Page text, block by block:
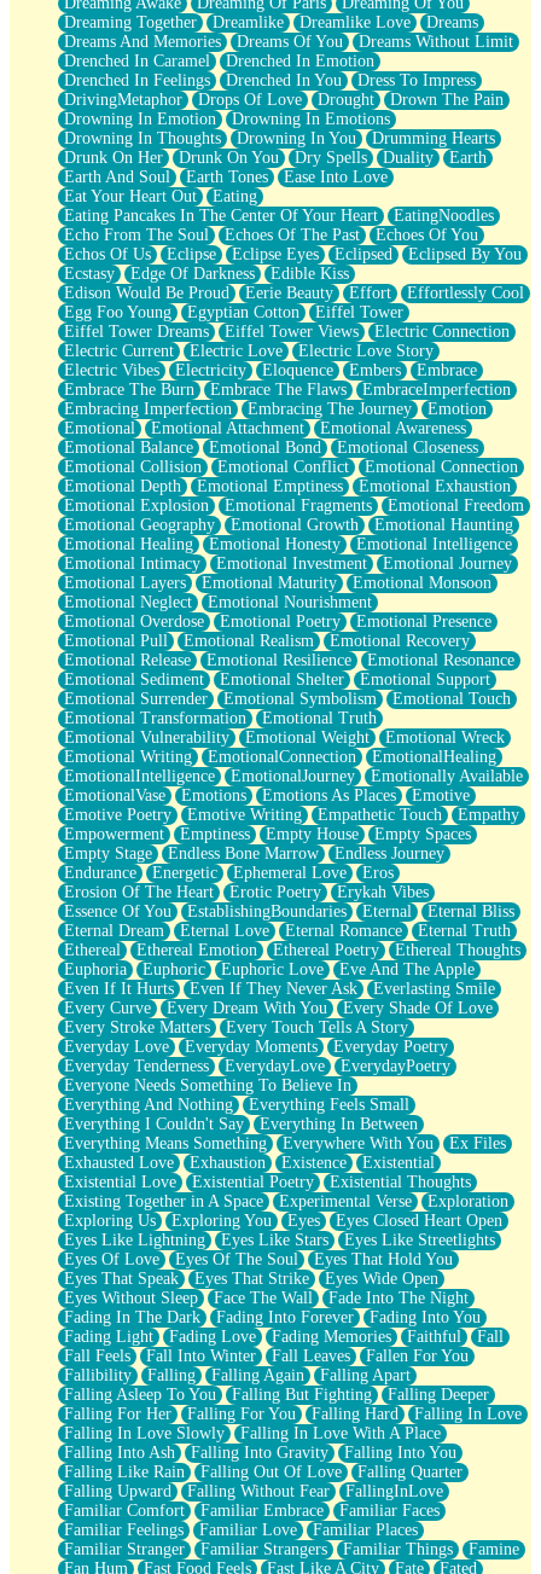
Brown Skinned Vase
Goldfish
Ghosts
Not All Jokes
Love's a Rose
Bowl of Noodles
Cheap Spatula
Moon Swallows Sun
Moth in the Dark
Howl in the Night
Under my Skin
Glass of Whiskey
Well Built Home
A Sip of Water
Dreaming Together
Dreamlike Dreamlike Love
Dreams
Dreams And Memories
Dreams Of You
Dreams Without Limit
Drenched In Caramel
Drenched In Emotion
Drenched In Feelings
Drenched In You
Dress To Impress
DrivingMetaphor
Drops Of Love Drought
Drown The Pain
Drowning In Emotion
Drowning In Emotions
Drowning In Thoughts
Drowning In You
Drumming Hearts
Drunk On Her
Drunk On You Dry Spells Duality
Earth
Earth And Soul
Earth Tones
Ease Into Love
Eat Your Heart Out
Eating
Eating Pancakes In The Center Of Your Heart
EatingNoodles
Echo From The Soul
Echoes Of The Past
Echoes Of You
Echos Of Us
Eclipse Eclipse Eyes Eclipsed
Eclipsed By You
Ecstasy
Edge Of Darkness
Edible Kiss
Edison Would Be Proud
Eerie Beauty Effort
Effortlessly Cool
Egg Foo Young
Egyptian Cotton
Eiffel Tower
Eiffel Tower Dreams
Eiffel Tower Views
Electric Connection
Electric Current
Electric Love
Electric Love Story
Electric Vibes
Electricity Eloquence Embers
Embrace
Embrace The Burn
Embrace The Flaws
EmbraceImperfection
Embracing Imperfection
Embracing The Journey
Emotion
Emotional
Emotional Attachment
Emotional Awareness
Emotional Balance
Emotional Bond
Emotional Closeness
Emotional Collision
Emotional Conflict
Emotional Connection
Emotional Depth
Emotional Emptiness
Emotional Exhaustion
Emotional Explosion
Emotional Fragments
Emotional Freedom
Emotional Geography
Emotional Growth
Emotional Haunting
Emotional Healing
Emotional Honesty
Emotional Intelligence
Emotional Intimacy
Emotional Investment
Emotional Journey
Emotional Layers
Emotional Maturity
Emotional Monsoon
Emotional Neglect
Emotional Nourishment
Emotional Overdose
Emotional Poetry
Emotional Presence
Emotional Pull
Emotional Realism
Emotional Recovery
Emotional Release
Emotional Resilience
Emotional Resonance
Emotional Sediment
Emotional Shelter
Emotional Support
Emotional Surrender
Emotional Symbolism
Emotional Touch
Emotional Transformation
Emotional Truth
Emotional Vulnerability
Emotional Weight
Emotional Wreck
Emotional Writing
EmotionalConnection
EmotionalHealing
EmotionalIntelligence
EmotionalJourney
Emotionally Available
EmotionalVase
Emotions Emotions As Places
Emotive
Emotive Poetry
Emotive Writing Empathetic Touch
Empathy
Empowerment
Emptiness Empty House
Empty Spaces
Empty Stage
Endless Bone Marrow
Endless Journey
Endurance
Energetic Ephemeral Love
Eros
Erosion Of The Heart
Erotic Poetry
Erykah Vibes
Essence Of You
EstablishingBoundaries Eternal
Eternal Bliss
Eternal Dream
Eternal Love Eternal Romance
Eternal Truth
Ethereal
Ethereal Emotion Ethereal Poetry
Ethereal Thoughts
Euphoria
Euphoric Euphoric Love
Eve And The Apple
Even If It Hurts
Even If They Never Ask
Everlasting Smile
Every Curve
Every Dream With You
Every Shade Of Love
Every Stroke Matters
Every Touch Tells A Story
Everyday Love
Everyday Moments
Everyday Poetry
Everyday Tenderness
EverydayLove
EverydayPoetry
Everyone Needs Something To Believe In
Everything And Nothing
Everything Feels Small
Everything I Couldn't Say
Everything In Between
Everything Means Something
Everywhere With You
Ex Files
Exhausted Love
Exhaustion Existence
Existential
Existential Love
Existential Poetry
Existential Thoughts
Existing Together in A Space
Experimental Verse
Exploration
Exploring Us
Exploring You Eyes
Eyes Closed Heart Open
Eyes Like Lightning
Eyes Like Stars
Eyes Like Streetlights
Eyes Of Love
Eyes Of The Soul
Eyes That Hold You
Eyes That Speak
Eyes That Strike
Eyes Wide Open
Eyes Without Sleep
Face The Wall
Fade Into The Night
Fading In The Dark
Fading Into Forever
Fading Into You
Fading Light
Fading Love Fading Memories Faithful
Fall
Fall Feels
Fall Into Winter Fall Leaves
Fallen For You
Fallibility
Falling Falling Again
Falling Apart
Falling Asleep To You
Falling But Fighting
Falling Deeper
Falling For Her
Falling For You Falling Hard
Falling In Love
Falling In Love Slowly
Falling In Love With A Place
Falling Into Ash
Falling Into Gravity
Falling Into You
Falling Like Rain
Falling Out Of Love
Falling Quarter
Falling Upward
Falling Without Fear
FallingInLove
Familiar Comfort
Familiar Embrace
Familiar Faces
Familiar Feelings
Familiar Love
Familiar Places
Familiar Stranger
Familiar Strangers Familiar Things
Famine
Fan Hum
Fast Food Feels Fast Like A City Fate
Fated